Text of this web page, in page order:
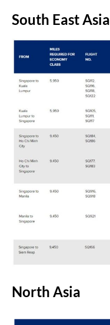
South East Asia
North Asia